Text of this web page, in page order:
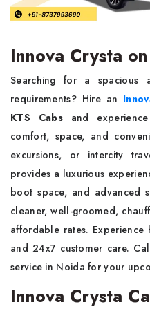
Innova Crysta
Searching for a
requirements? Hire an
KTS Cabs and
comfort, space, and
excursions, or intercity
provides a luxurious
boot space, and advanced
cleaner, well-groomed,
affordable rates.
and 24x7 customer care.
service in Noida for your
Innova Crysta